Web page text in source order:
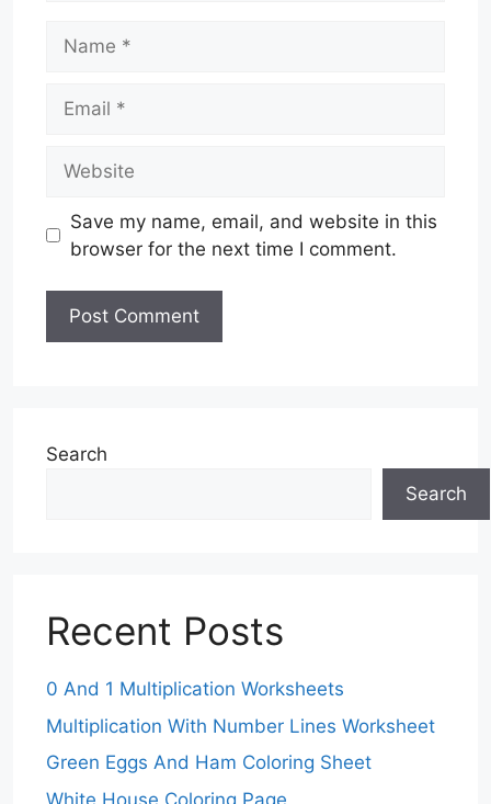
Save my name, email, and website in this
browser for the next time I comment.
Search
Search
Recent Posts
0 And 1 Multiplication Worksheets
Multiplication With Number Lines Worksheet
Green Eggs And Ham Coloring Sheet
White House Coloring Page